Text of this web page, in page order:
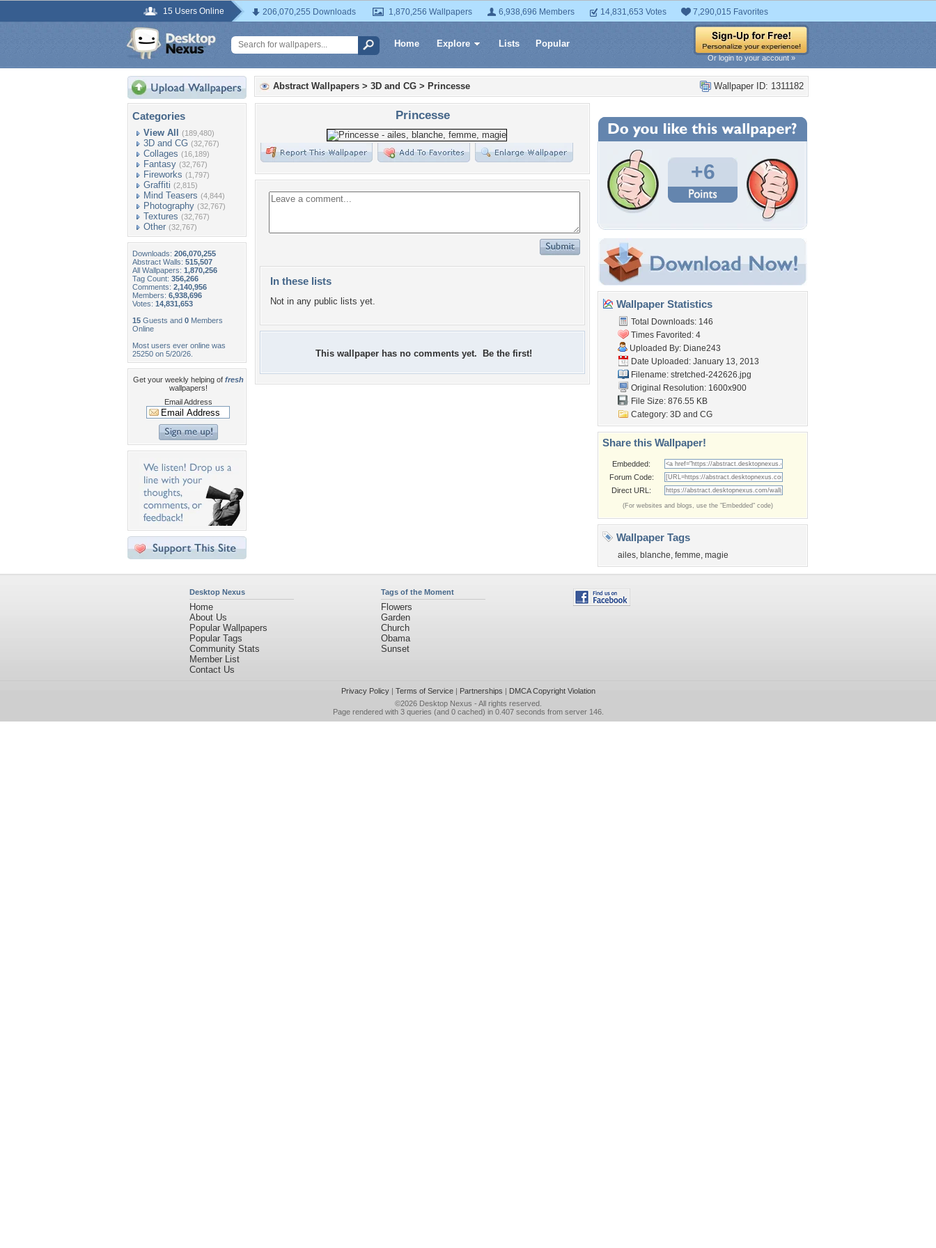
15 Users Online 206,070,255 Downloads 1,870,256 Wallpapers 6,938,696 Members 14,831,653 Votes 7,290,015 Favorites
Home Explore Lists Popular
Or login to your account »
Categories
View All (189,480)
3D and CG (32,767)
Collages (16,189)
Fantasy (32,767)
Fireworks (1,797)
Graffiti (2,815)
Mind Teasers (4,844)
Photography (32,767)
Textures (32,767)
Other (32,767)
Downloads: 206,070,255
Abstract Walls: 515,507
All Wallpapers: 1,870,256
Tag Count: 356,266
Comments: 2,140,956
Members: 6,938,696
Votes: 14,831,653
15 Guests and 0 Members
Online
Most users ever online was
25250 on 5/20/26.
Get your weekly helping of fresh
wallpapers!
Email Address
Wallpaper ID: 1311182
Abstract Wallpapers > 3D and CG > Princesse
Princesse
In these lists
Not in any public lists yet.
This wallpaper has no comments yet. Be the first!
+6
Wallpaper Statistics
Total Downloads: 146
Times Favorited: 4
Uploaded By: Diane243
Date Uploaded: January 13, 2013
Filename: stretched-242626.jpg
Original Resolution: 1600x900
File Size: 876.55 KB
Category: 3D and CG
Share this Wallpaper!
Embedded:
Forum Code:
Direct URL:
(For websites and blogs, use the "Embedded" code)
Wallpaper Tags
ailes, blanche, femme, magie
Desktop Nexus
Home
About Us
Popular Wallpapers
Popular Tags
Community Stats
Member List
Contact Us
Tags of the Moment
Flowers
Garden
Church
Obama
Sunset
Privacy Policy| Terms of Service| Partnerships | DMCA Copyright Violation
©2026 Desktop Nexus - All rights reserved.
Page rendered with 3 queries (and 0 cached) in 0.407 seconds from server 146.